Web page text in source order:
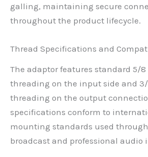
galling, maintaining secure
throughout the product lifecycle.
Thread Specifications and
The adaptor features standard 5/
threading on the input side and
threading on the output
specifications conform to
mounting standards used
broadcast and professional audio